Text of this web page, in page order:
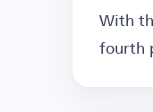
With
fourth